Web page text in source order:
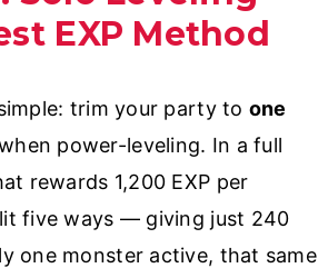
EXP Method
trim your party to one
power-leveling. In a full
rewards 1,200 EXP per
five ways — giving just 240
one monster active, that same